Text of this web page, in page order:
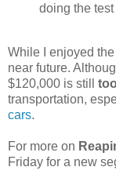
doing the
While I enjoyed the
near future.
$120,000 is still
transportation,
cars.
For more on
Friday for a new